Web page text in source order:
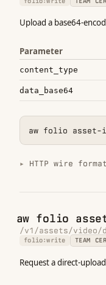
Upload a base64-
Parameter
content_type
data_base64
aw folio asset-
HTTP wire format
aw folio
/v1/assets/video/
folio:write TEAM
Request a direct-